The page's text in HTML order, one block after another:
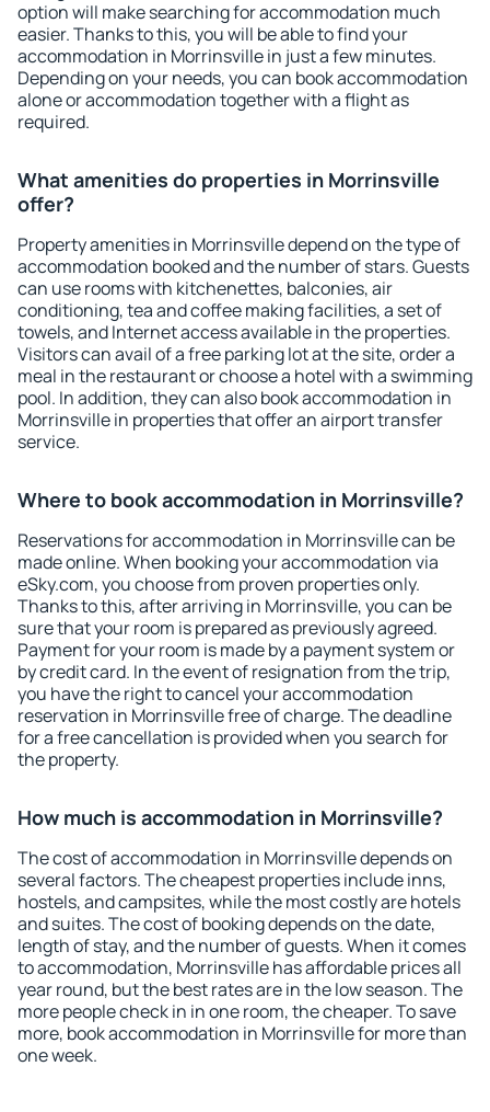
option will make searching for accommodation much
easier. Thanks to this, you will be able to find your
accommodation in Morrinsville in just a few minutes.
Depending on your needs, you can book accommodation
alone or accommodation together with a flight as
required.
What amenities do properties in Morrinsville
offer?
Property amenities in Morrinsville depend on the type of
accommodation booked and the number of stars. Guests
can use rooms with kitchenettes, balconies, air
conditioning, tea and coffee making facilities, a set of
towels, and Internet access available in the properties.
Visitors can avail of a free parking lot at the site, order a
meal in the restaurant or choose a hotel with a swimming
pool. In addition, they can also book accommodation in
Morrinsville in properties that offer an airport transfer
service.
Where to book accommodation in Morrinsville?
Reservations for accommodation in Morrinsville can be
made online. When booking your accommodation via
eSky.com, you choose from proven properties only.
Thanks to this, after arriving in Morrinsville, you can be
sure that your room is prepared as previously agreed.
Payment for your room is made by a payment system or
by credit card. In the event of resignation from the trip,
you have the right to cancel your accommodation
reservation in Morrinsville free of charge. The deadline
for a free cancellation is provided when you search for
the property.
How much is accommodation in Morrinsville?
The cost of accommodation in Morrinsville depends on
several factors. The cheapest properties include inns,
hostels, and campsites, while the most costly are hotels
and suites. The cost of booking depends on the date,
length of stay, and the number of guests. When it comes
to accommodation, Morrinsville has affordable prices all
year round, but the best rates are in the low season. The
more people check in in one room, the cheaper. To save
more, book accommodation in Morrinsville for more than
one week.